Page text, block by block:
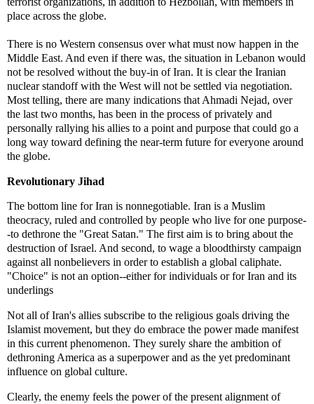
place across the globe.
There is no Western consensus over what must now happen in the
Middle East. And even if there was, the situation in Lebanon would
not be resolved without the buy-in of Iran. It is clear the Iranian
nuclear standoff with the West will not be settled via negotiation.
Most telling, there are many indications that Ahmadi Nejad, over
the last two months, has been in the process of privately and
personally rallying his allies to a point and purpose that could go a
long way toward defining the near-term future for everyone around
the globe.
Revolutionary Jihad
The bottom line for Iran is nonnegotiable. Iran is a Muslim
theocracy, ruled and controlled by people who live for one purpose-
-to dethrone the "Great Satan." The first aim is to bring about the
destruction of Israel. And second, to wage a bloodthirsty campaign
against all nonbelievers in order to establish a global caliphate.
"Choice" is not an option--either for individuals or for Iran and its
underlings
Not all of Iran's allies subscribe to the religious goals driving the
Islamist movement, but they do embrace the power made manifest
in this current phenomenon. They surely share the ambition of
dethroning America as a superpower and as the yet predominant
influence on global culture.
Clearly, the enemy feels the power of the present alignment of